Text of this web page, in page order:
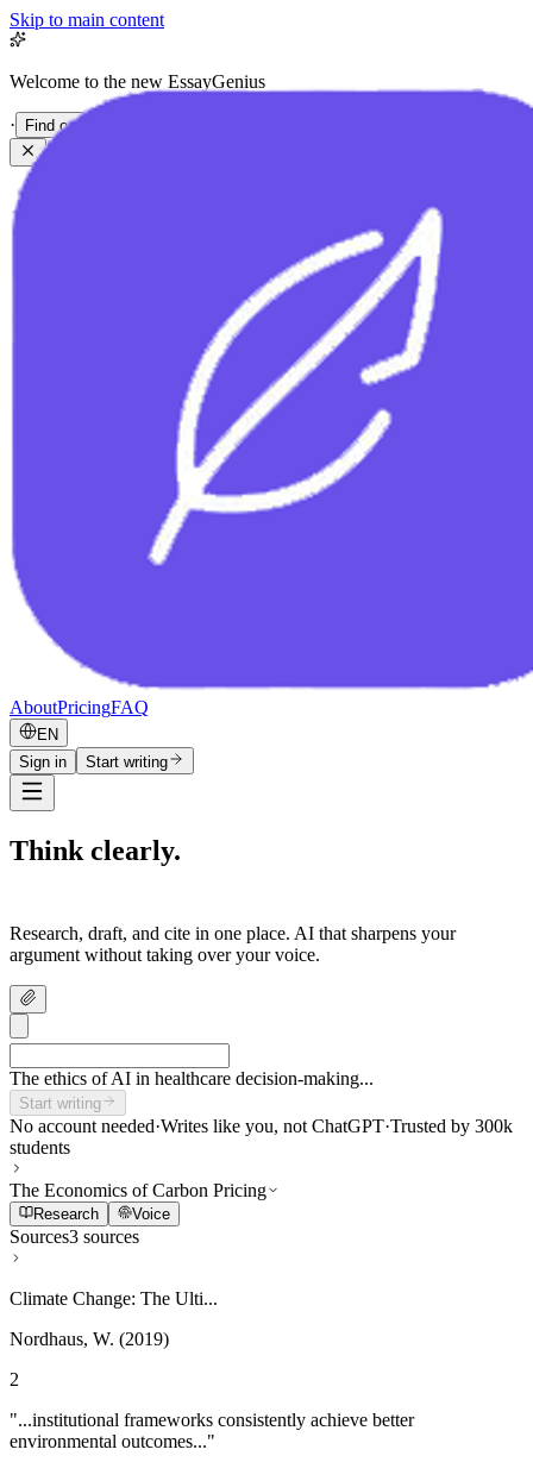
Skip to main content
Welcome to the new EssayGenius
· Find out more
AboutPricingFAQ
EN
Sign in
Start writing
Think clearly.
Research, draft, and cite in one place. AI that sharpens your
argument without taking over your voice.
The ethics of AI in healthcare decision-making...
Start writing
No account needed·Writes like you, not ChatGPT·Trusted by 300k
students
The Economics of Carbon Pricing
Research Voice
Sources3 sources
Climate Change: The Ulti...
Nordhaus, W. (2019)
2
"...institutional frameworks consistently achieve better
environmental outcomes..."